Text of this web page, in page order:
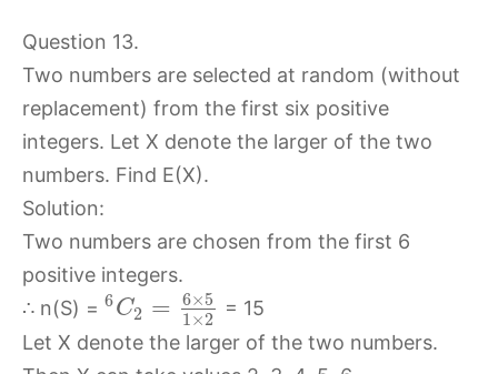
Question 13.
Two numbers are selected at random (without
replacement) from the first six positive
integers. Let X denote the larger of the two
numbers. Find E(X).
Solution:
Two numbers are chosen from the first 6
positive integers.
∴ n(S) = 6C2 = 6×5
1 ×2
= 15
Let X denote the larger of the two numbers.